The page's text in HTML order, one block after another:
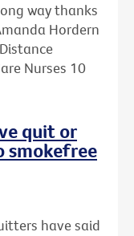
way thanks
Hordern
Nurses 10
quit or
smokefree
have said